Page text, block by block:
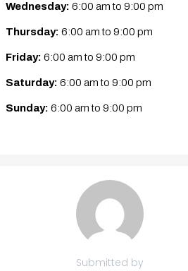
Wednesday: 6:00 amto 9:00 pm
Thursday: 6:00 amto 9:00 pm
Friday: 6:00 amto 9:00 pm
Saturday: 6:00 amto 9:00 pm
Sunday: 6:00 amto 9:00 pm
Submitted by